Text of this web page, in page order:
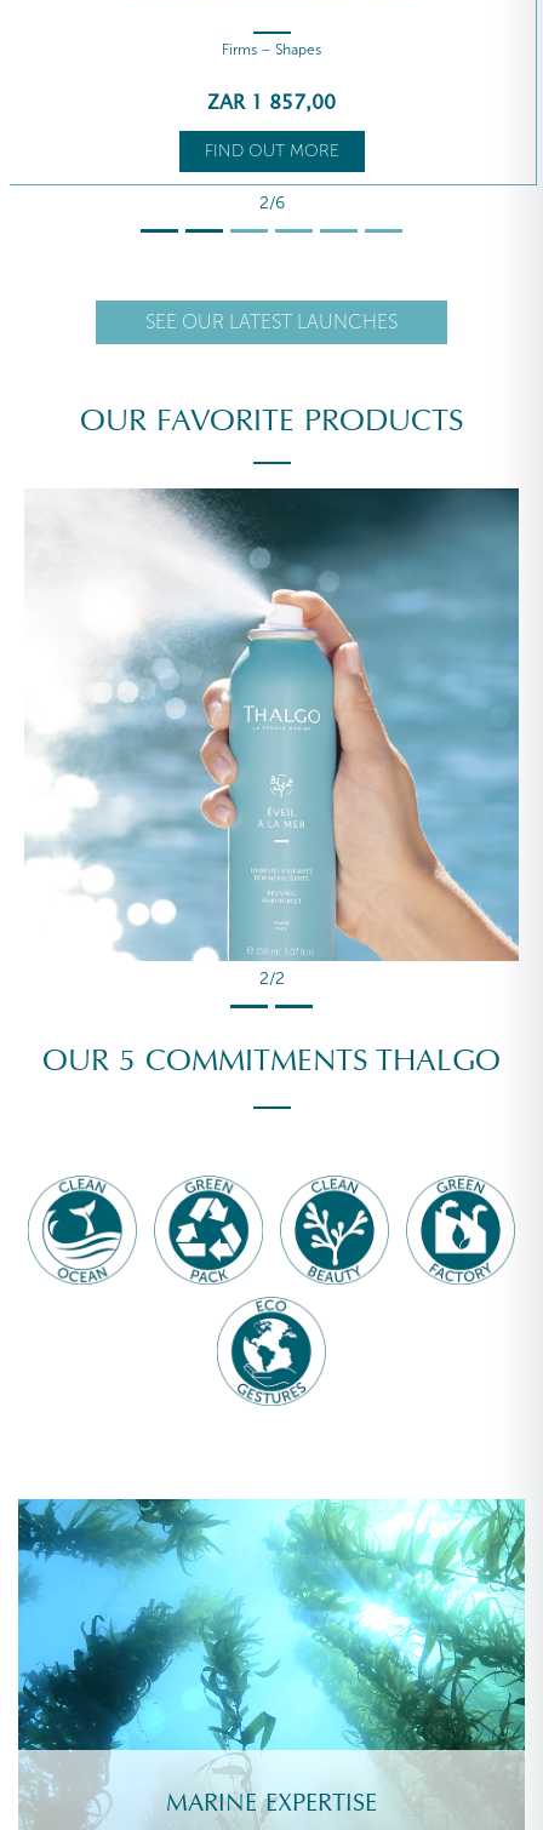
Firms – Shapes
ZAR 1 857,00
FIND OUT MORE
2/6
SEE OUR LATEST LAUNCHES
OUR FAVORITE PRODUCTS
2/2
OUR 5 COMMITMENTS THALGO
MARINE EXPERTISE